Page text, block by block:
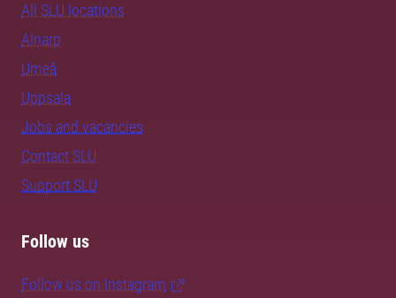
All SLU locations
Alnarp
Umeå
Uppsala
Jobs and vacancies
Contact SLU
Support SLU
Follow us
Follow us on Instagram